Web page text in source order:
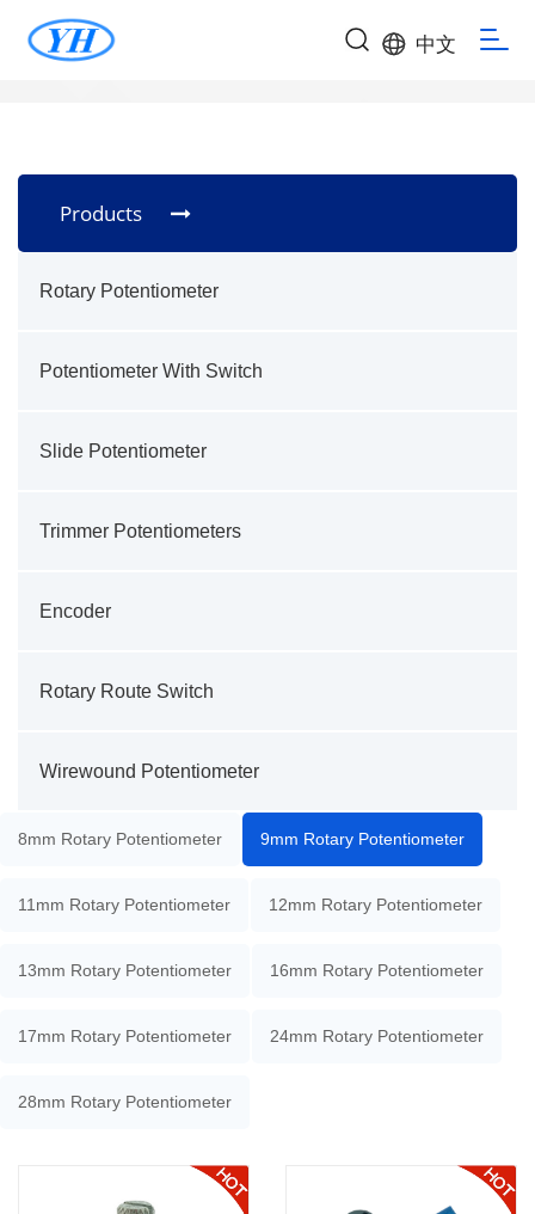
中文
Products
Rotary Potentiometer
Potentiometer With Switch
Slide Potentiometer
Trimmer Potentiometers
Encoder
Rotary Route Switch
Wirewound Potentiometer
8mm Rotary Potentiometer 9mm Rotary Potentiometer
11mm Rotary Potentiometer 12mm Rotary Potentiometer
13mm Rotary Potentiometer 16mm Rotary Potentiometer
17mm Rotary Potentiometer 24mm Rotary Potentiometer
28mm Rotary Potentiometer